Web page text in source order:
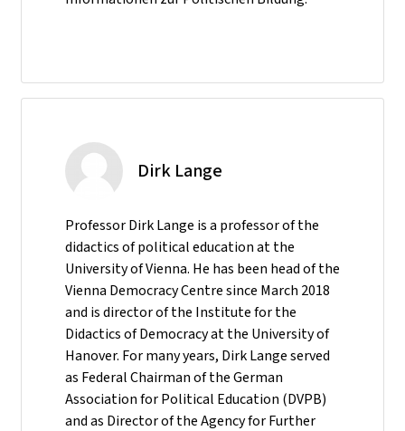
Dirk Lange
Professor Dirk Lange is a professor of the
didactics of political education at the
University of Vienna. He has been head of the
Vienna Democracy Centre since March 2018
and is director of the Institute for the
Didactics of Democracy at the University of
Hanover. For many years, Dirk Lange served
as Federal Chairman of the German
Association for Political Education (DVPB)
and as Director of the Agency for Further